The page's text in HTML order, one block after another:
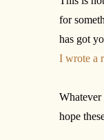
for
has got
I wrote a
Whatever
hope